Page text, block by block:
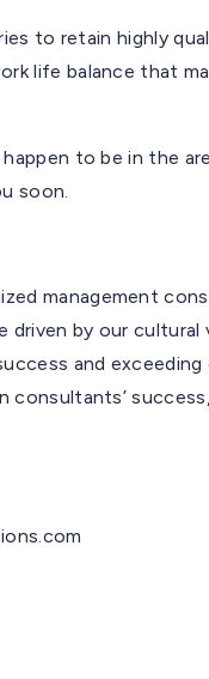
to retain highly
life balance that
to be in the
soon.
management
driven by our
and